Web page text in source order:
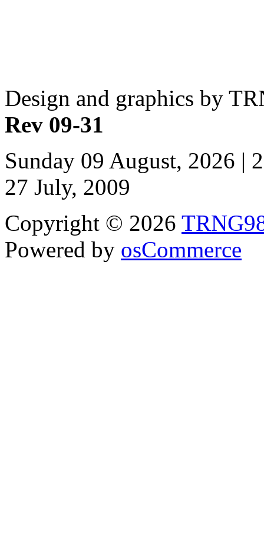
Design and graphics by
Rev 09-31
Sunday 09 August, 2026 |
27 July, 2009
Copyright © 2026
Powered by osCommerce